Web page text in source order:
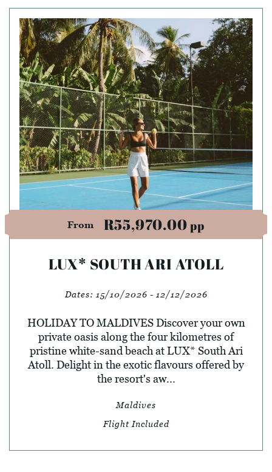
From R55,970.00pp
LUX* SOUTH ARI ATOLL
Dates: 15/10/2026 - 12/12/2026
HOLIDAY TO MALDIVES Discover your own
private oasis along the four kilometres of
pristine white-sand beach at LUX* South Ari
Atoll. Delight in the exotic flavours offered by
the resort's aw...
Maldives
Flight Included